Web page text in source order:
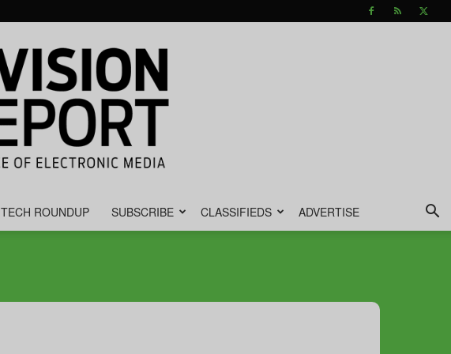
TECH ROUNDUP SUBSCRIBE CLASSIFIEDS ADVERTISE